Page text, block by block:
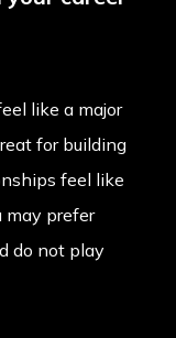
like a major
for building
feel like
may prefer
do not play